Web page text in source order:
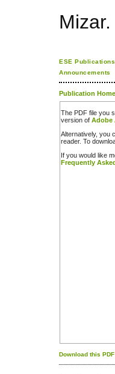
ESE Publications
Announcements
Publication Home
The PDF file you
version of Adobe
Alternatively, you
reader. To
If you would like
Frequently
Download this